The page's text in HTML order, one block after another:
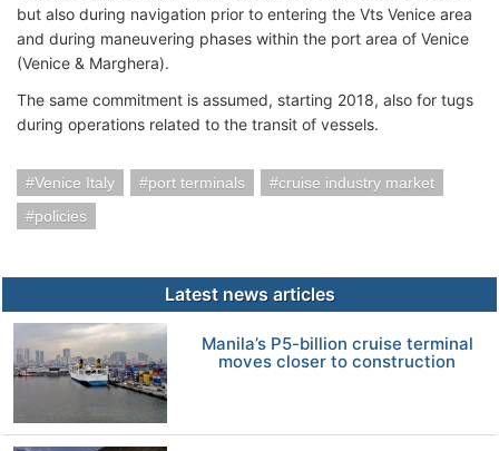
but also during navigation prior to entering the Vts Venice area
and during maneuvering phases within the port area of ​​Venice
(Venice & Marghera).
The same commitment is assumed, starting 2018, also for tugs
during operations related to the transit of vessels.
Venice Italy port terminals
cruise industry market
policies
Latest news articles
Manila’s P5-billion cruise terminal
moves closer to construction